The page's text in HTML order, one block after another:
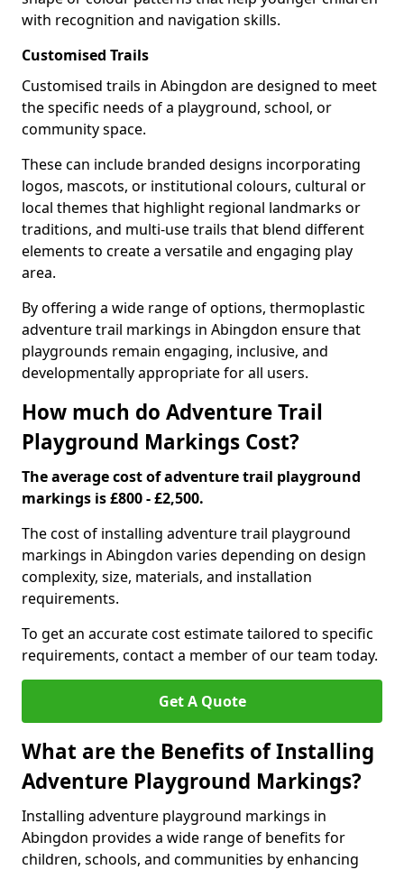
with recognition and navigation skills.
Customised Trails
Customised trails in Abingdon are designed to meet
the specific needs of a playground, school, or
community space.
These can include branded designs incorporating
logos, mascots, or institutional colours, cultural or
local themes that highlight regional landmarks or
traditions, and multi-use trails that blend different
elements to create a versatile and engaging play
area.
By offering a wide range of options, thermoplastic
adventure trail markings in Abingdon ensure that
playgrounds remain engaging, inclusive, and
developmentally appropriate for all users.
How much do Adventure Trail
Playground Markings Cost?
The average cost of adventure trail playground
markings is £800 - £2,500.
The cost of installing adventure trail playground
markings in Abingdon varies depending on design
complexity, size, materials, and installation
requirements.
To get an accurate cost estimate tailored to specific
requirements, contact a member of our team today.
Get A Quote
What are the Benefits of Installing
Adventure Playground Markings?
Installing adventure playground markings in
Abingdon provides a wide range of benefits for
children, schools, and communities by enhancing